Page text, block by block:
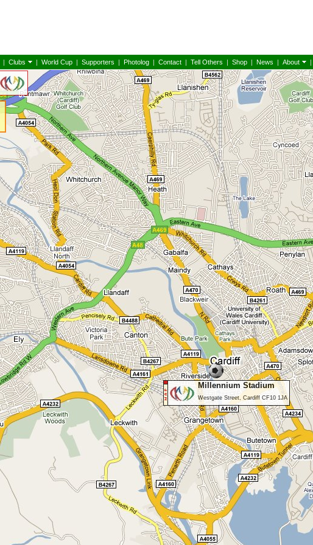
| Clubs | World Cup | Supporters | Photolog | Contact | Tell Others | Shop | News | About |
Millennium Stadium
Westgate Street, Cardiff CF10 1JA